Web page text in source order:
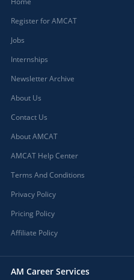
Register for AMCAT
Jobs
Internships
Newsletter Archive
About Us
Contact Us
About AMCAT
AMCAT Help Center
Terms And Conditions
Privacy Policy
Pricing Policy
Affiliate Policy
AM Career Services